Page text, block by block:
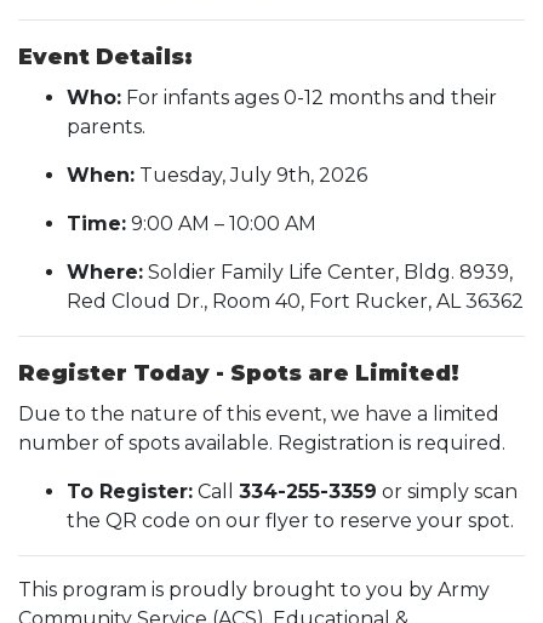
Event Details:
Who: For infants ages 0-12 months and their
parents.
When: Tuesday, July 9th, 2026
Time: 9:00 AM – 10:00 AM
Where: Soldier Family Life Center, Bldg. 8939,
Red Cloud Dr., Room 40, Fort Rucker, AL 36362
Register Today - Spots are Limited!
Due to the nature of this event, we have a limited
number of spots available. Registration is required.
To Register: Call 334-255-3359 or simply scan
the QR code on our flyer to reserve your spot.
This program is proudly brought to you by Army